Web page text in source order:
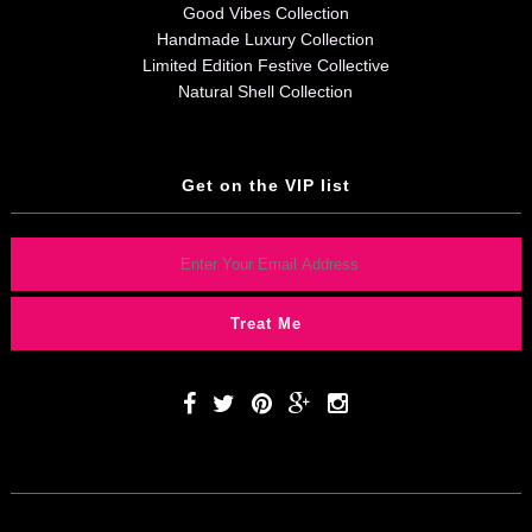
Good Vibes Collection
Handmade Luxury Collection
Limited Edition Festive Collective
Natural Shell Collection
Get on the VIP list